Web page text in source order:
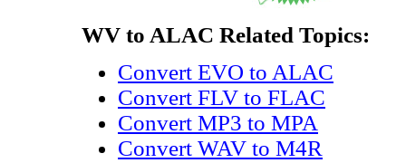
WV to ALAC Related Topics:
Convert EVO to ALAC
Convert FLV to FLAC
Convert MP3 to MPA
Convert WAV to M4R